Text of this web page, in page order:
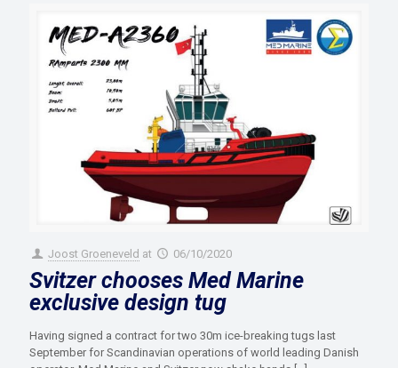
Joost Groeneveld at 06/10/2020
Svitzer chooses Med Marine
exclusive design tug
Having signed a contract for two 30m ice-breaking tugs last
September for Scandinavian operations of world leading Danish